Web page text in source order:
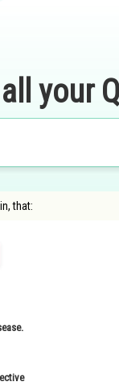
your
that: